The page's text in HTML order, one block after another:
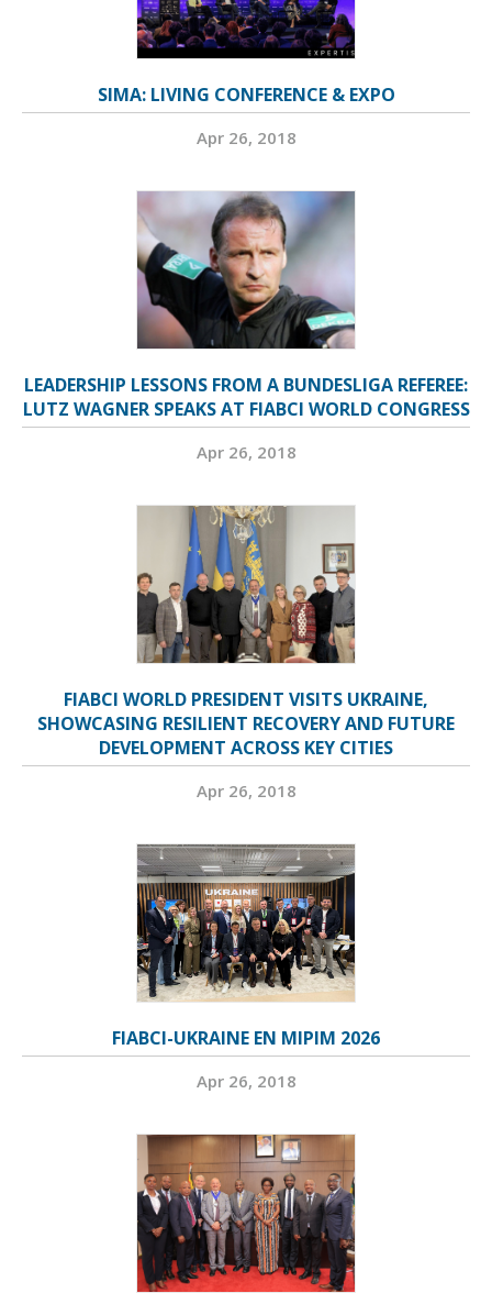
SIMA: LIVING CONFERENCE & EXPO
Apr 26, 2018
LEADERSHIP LESSONS FROM A BUNDESLIGA REFEREE:
LUTZ WAGNER SPEAKS AT FIABCI WORLD CONGRESS
Apr 26, 2018
FIABCI WORLD PRESIDENT VISITS UKRAINE,
SHOWCASING RESILIENT RECOVERY AND FUTURE
DEVELOPMENT ACROSS KEY CITIES
Apr 26, 2018
FIABCI-UKRAINE EN MIPIM 2026
Apr 26, 2018